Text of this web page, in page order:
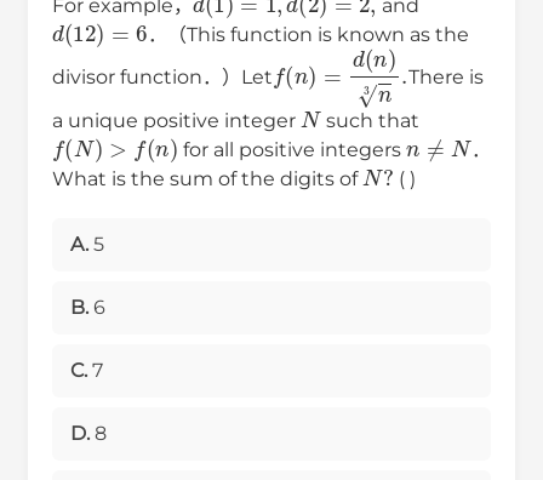
For example，
and
d(12)=6
．（This function is known as the
divisor function．）Letf(n) =d(n)n3.
There is
a unique positive integer
N
such that
f(N)>f(n)
for all positive integers
n
．
What is the sum of the digits of
N?
( )
A. 5
B. 6
C. 7
D. 8